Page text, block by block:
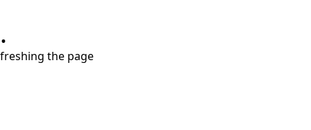
the page